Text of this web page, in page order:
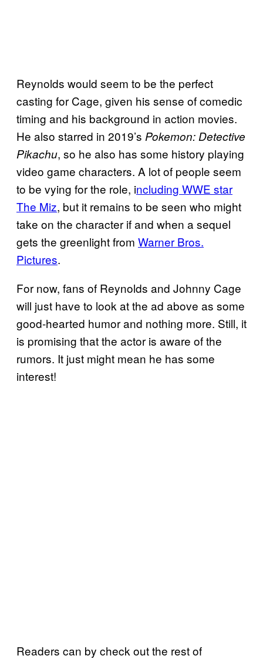
Reynolds would seem to be the perfect
casting for Cage, given his sense of comedic
timing and his background in action movies.
He also starred in 2019’s Pokemon: Detective
Pikachu, so he also has some history playing
video game characters. A lot of people seem
to be vying for the role, including WWE star
The Miz, but it remains to be seen who might
take on the character if and when a sequel
gets the greenlight from Warner Bros.
Pictures.
For now, fans of Reynolds and Johnny Cage
will just have to look at the ad above as some
good-hearted humor and nothing more. Still, it
is promising that the actor is aware of the
rumors. It just might mean he has some
interest!
Readers can by check out the rest of